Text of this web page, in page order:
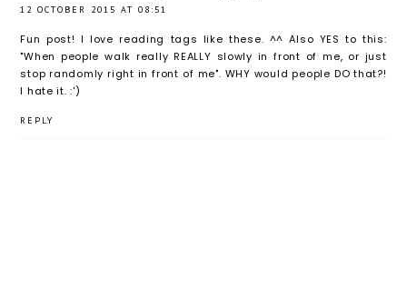
12 OCTOBER 2015 AT 08:51
Fun post! I love reading tags like these. ^^ Also YES to this:
"When people walk really REALLY slowly in front of me, or just
stop randomly right in front of me". WHY would people DO that?!
I hate it. :')
REPLY